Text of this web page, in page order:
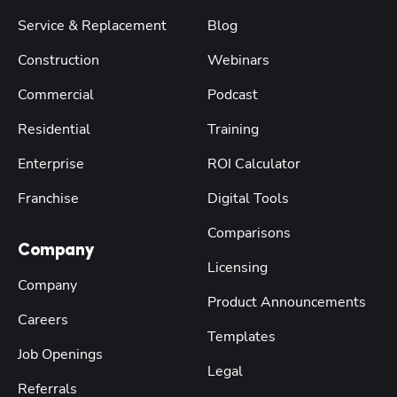
Service & Replacement
Construction
Commercial
Residential
Enterprise
Franchise
Company
Company
Careers
Job Openings
Referrals
Blog
Webinars
Podcast
Training
ROI Calculator
Digital Tools
Comparisons
Licensing
Product Announcements
Templates
Legal